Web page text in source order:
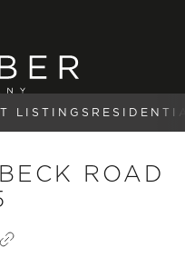
LISTINGS
ROAD
COPY LINK